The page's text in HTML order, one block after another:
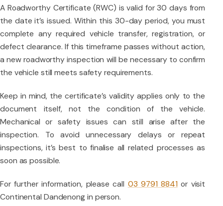
A Roadworthy Certificate (RWC) is valid for 30 days from
the date it’s issued. Within this 30-day period, you must
complete any required vehicle transfer, registration, or
defect clearance. If this timeframe passes without action,
a new roadworthy inspection will be necessary to confirm
the vehicle still meets safety requirements.
Keep in mind, the certificate’s validity applies only to the
document itself, not the condition of the vehicle.
Mechanical or safety issues can still arise after the
inspection. To avoid unnecessary delays or repeat
inspections, it’s best to finalise all related processes as
soon as possible.
For further information, please call 03 9791 8841 or visit
Continental Dandenong in person.